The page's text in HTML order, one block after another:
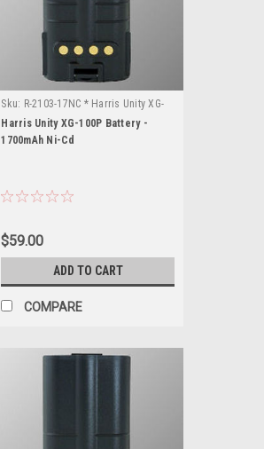
Sku: R-2103-17NC * Harris Unity XG-
100P
Harris Unity XG-100P Battery -
1700mAh Ni-Cd
$59.00
ADD TO CART
COMPARE